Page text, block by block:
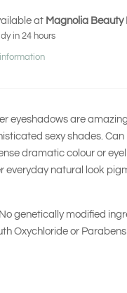
at Magnolia Beauty
in 24 hours
eyeshadows are
sexy shades.
dramatic colour or
everyday natural look
genetically modified
Oxychloride or Parabens